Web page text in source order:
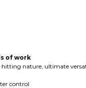
of work
hitting nature, ultimate
control